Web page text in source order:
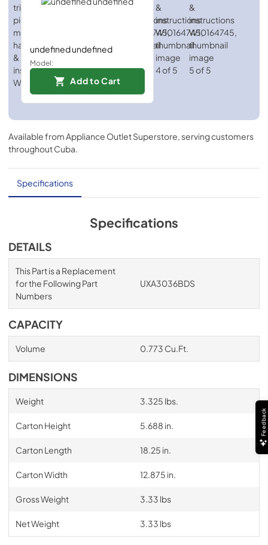
undefined undefined
Model:
Add to Cart
Available fromAppliance Outlet Superstore, serving customers
throughoutCuba.
Specifications
Specifications
DETAILS
This Part is a Replacement
for the Following Part
Numbers
UXA3036BDS
CAPACITY
Volume 0.773 Cu.Ft.
DIMENSIONS
Weight 3.325 lbs.
Carton Height 5.688 in.
Carton Length 18.25 in.
Carton Width 12.875 in.
Gross Weight 3.33 lbs
Net Weight 3.33 lbs
Feedback